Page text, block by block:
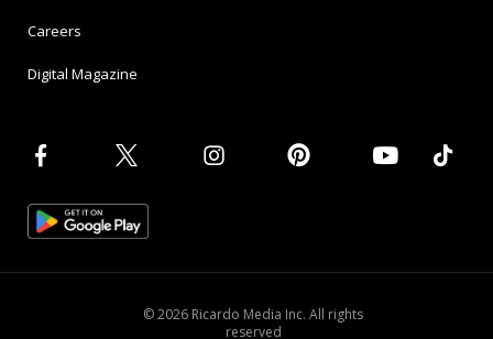
Careers
Digital Magazine
© 2026 Ricardo Media Inc. All rights
reserved